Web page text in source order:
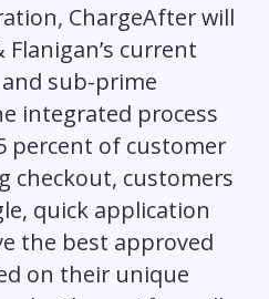
ChargeAfter will
current
sub-prime
integrated process
percent of customer
checkout, customers
quick application
the best approved
on their unique